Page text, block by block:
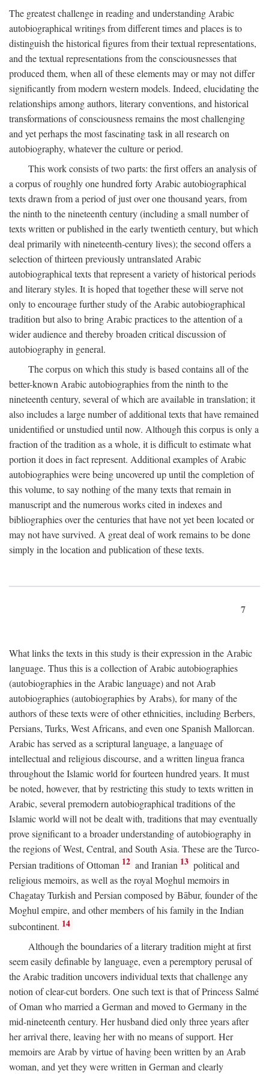
The greatest challenge in reading and understanding Arabic
autobiographical writings from different times and places is to
distinguish the historical figures from their textual representations,
and the textual representations from the consciousnesses that
produced them, when all of these elements may or may not differ
significantly from modern western models. Indeed, elucidating the
relationships among authors, literary conventions, and historical
transformations of consciousness remains the most challenging
and yet perhaps the most fascinating task in all research on
autobiography, whatever the culture or period.
This work consists of two parts: the first offers an analysis of
a corpus of roughly one hundred forty Arabic autobiographical
texts drawn from a period of just over one thousand years, from
the ninth to the nineteenth century (including a small number of
texts written or published in the early twentieth century, but which
deal primarily with nineteenth-century lives); the second offers a
selection of thirteen previously untranslated Arabic
autobiographical texts that represent a variety of historical periods
and literary styles. It is hoped that together these will serve not
only to encourage further study of the Arabic autobiographical
tradition but also to bring Arabic practices to the attention of a
wider audience and thereby broaden critical discussion of
autobiography in general.
The corpus on which this study is based contains all of the
better-known Arabic autobiographies from the ninth to the
nineteenth century, several of which are available in translation; it
also includes a large number of additional texts that have remained
unidentified or unstudied until now. Although this corpus is only a
fraction of the tradition as a whole, it is difficult to estimate what
portion it does in fact represent. Additional examples of Arabic
autobiographies were being uncovered up until the completion of
this volume, to say nothing of the many texts that remain in
manuscript and the numerous works cited in indexes and
bibliographies over the centuries that have not yet been located or
may not have survived. A great deal of work remains to be done
simply in the location and publication of these texts.
7
What links the texts in this study is their expression in the Arabic
language. Thus this is a collection of Arabic autobiographies
(autobiographies in the Arabic language) and not Arab
autobiographies (autobiographies by Arabs), for many of the
authors of these texts were of other ethnicities, including Berbers,
Persians, Turks, West Africans, and even one Spanish Mallorcan.
Arabic has served as a scriptural language, a language of
intellectual and religious discourse, and a written lingua franca
throughout the Islamic world for fourteen hundred years. It must
be noted, however, that by restricting this study to texts written in
Arabic, several premodern autobiographical traditions of the
Islamic world will not be dealt with, traditions that may eventually
prove significant to a broader understanding of autobiography in
the regions of West, Central, and South Asia. These are the Turco-
Persian traditions of Ottoman 12 and Iranian 13 political and
religious memoirs, as well as the royal Moghul memoirs in
Chagatay Turkish and Persian composed by Bābur, founder of the
Moghul empire, and other members of his family in the Indian
subcontinent. 14
Although the boundaries of a literary tradition might at first
seem easily definable by language, even a peremptory perusal of
the Arabic tradition uncovers individual texts that challenge any
notion of clear-cut borders. One such text is that of Princess Salmé
of Oman who married a German and moved to Germany in the
mid-nineteenth century. Her husband died only three years after
her arrival there, leaving her with no means of support. Her
memoirs are Arab by virtue of having been written by an Arab
woman, and yet they were written in German and clearly